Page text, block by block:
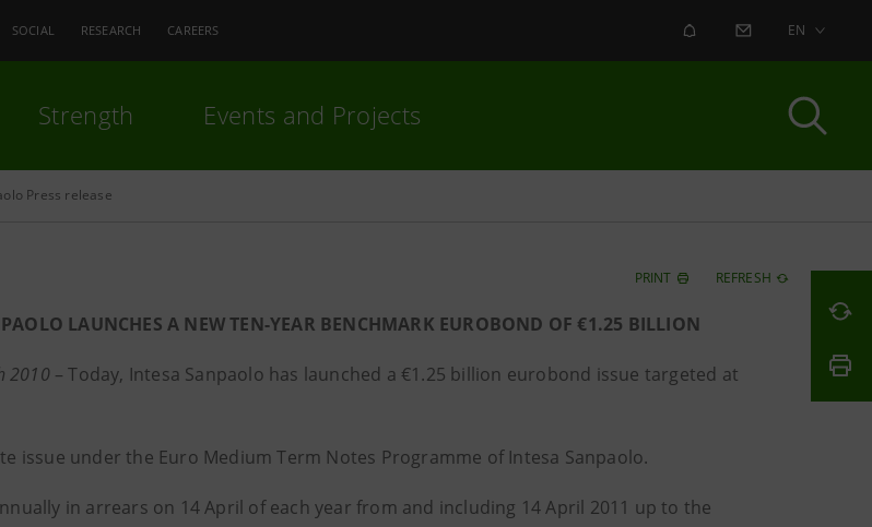
SOCIAL RESEARCH CAREERS ALERT CONTACT US
EN
Strength Events and Projects
Press release
PRINT REFRESH
LAUNCHES A NEW TEN-YEAR BENCHMARK EUROBOND OF €1.25 BILLION
2010 – Today, Intesa Sanpaolo has launched a €1.25 billion eurobond issue targeted at
issue under the Euro Medium Term Notes Programme of Intesa Sanpaolo.
in arrears on 14 April of each year from and including 14 April 2011 up to the